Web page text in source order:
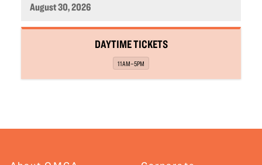
August 30, 2026
DAYTIME TICKETS
,
11AM–5PM